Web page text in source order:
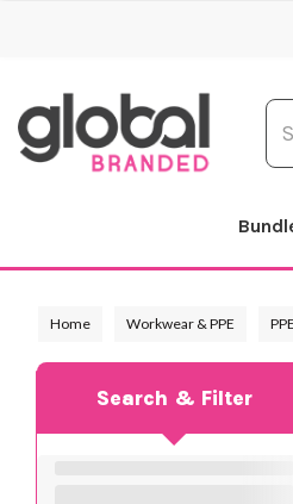
Home Workwear & PPE PPE
Search & Filter